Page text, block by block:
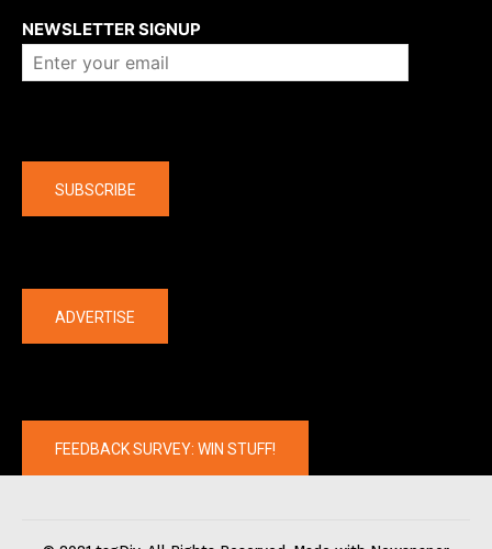
NEWSLETTER SIGNUP
SUBSCRIBE
ADVERTISE
FEEDBACK SURVEY: WIN STUFF!